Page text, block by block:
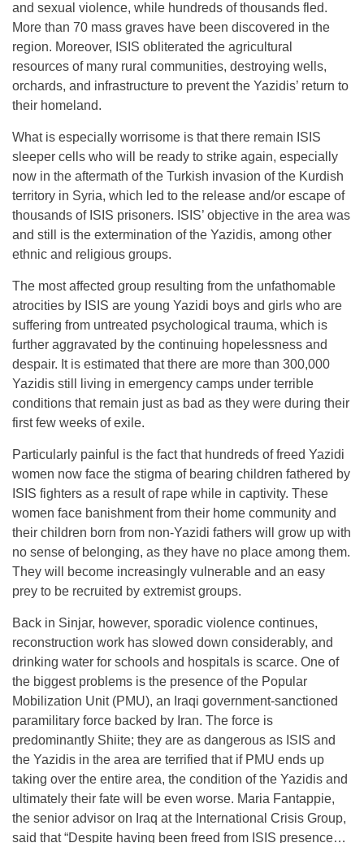
and sexual violence, while hundreds of thousands fled.
More than 70 mass graves have been discovered in the
region. Moreover, ISIS obliterated the agricultural
resources of many rural communities, destroying wells,
orchards, and infrastructure to prevent the Yazidis’ return to
their homeland.
What is especially worrisome is that there remain ISIS
sleeper cells who will be ready to strike again, especially
now in the aftermath of the Turkish invasion of the Kurdish
territory in Syria, which led to the release and/or escape of
thousands of ISIS prisoners. ISIS’ objective in the area was
and still is the extermination of the Yazidis, among other
ethnic and religious groups.
The most affected group resulting from the unfathomable
atrocities by ISIS are young Yazidi boys and girls who are
suffering from untreated psychological trauma, which is
further aggravated by the continuing hopelessness and
despair. It is estimated that there are more than 300,000
Yazidis still living in emergency camps under terrible
conditions that remain just as bad as they were during their
first few weeks of exile.
Particularly painful is the fact that hundreds of freed Yazidi
women now face the stigma of bearing children fathered by
ISIS fighters as a result of rape while in captivity. These
women face banishment from their home community and
their children born from non-Yazidi fathers will grow up with
no sense of belonging, as they have no place among them.
They will become increasingly vulnerable and an easy
prey to be recruited by extremist groups.
Back in Sinjar, however, sporadic violence continues,
reconstruction work has slowed down considerably, and
drinking water for schools and hospitals is scarce. One of
the biggest problems is the presence of the Popular
Mobilization Unit (PMU), an Iraqi government-sanctioned
paramilitary force backed by Iran. The force is
predominantly Shiite; they are as dangerous as ISIS and
the Yazidis in the area are terrified that if PMU ends up
taking over the entire area, the condition of the Yazidis and
ultimately their fate will be even worse. Maria Fantappie,
the senior advisor on Iraq at the International Crisis Group,
said that “Despite having been freed from ISIS presence…